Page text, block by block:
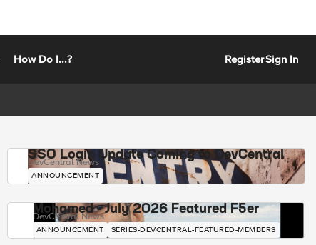
How Do I...? RegisterSign In
SSO Login Update Coming to DevCentral
DevCentral News
ANNOUNCEMENT
Mohamed - July 2026 Featured F5er
DevCentral News
ANNOUNCEMENT SERIES-DEVCENTRAL-FEATURED-MEMBERS